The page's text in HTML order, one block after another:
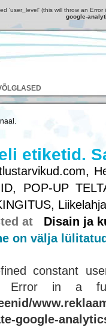
'user_level' (this will throw an
google-
etiketid.
POP-UP
at Disain ja
on välja
constant
Error in a
google-